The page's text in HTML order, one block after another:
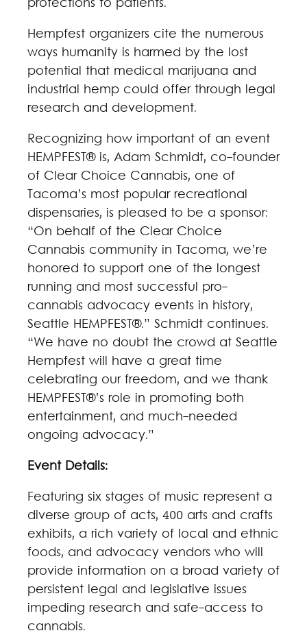
protections to patients.
Hempfest organizers cite the numerous
ways humanity is harmed by the lost
potential that medical marijuana and
industrial hemp could offer through legal
research and development.
Recognizing how important of an event
HEMPFEST® is, Adam Schmidt, co-founder
of Clear Choice Cannabis, one of
Tacoma’s most popular recreational
dispensaries, is pleased to be a sponsor:
“On behalf of the Clear Choice
Cannabis community in Tacoma, we’re
honored to support one of the longest
running and most successful pro-
cannabis advocacy events in history,
Seattle HEMPFEST®.” Schmidt continues.
“We have no doubt the crowd at Seattle
Hempfest will have a great time
celebrating our freedom, and we thank
HEMPFEST®’s role in promoting both
entertainment, and much-needed
ongoing advocacy.”
Event Details:
Featuring six stages of music represent a
diverse group of acts, 400 arts and crafts
exhibits, a rich variety of local and ethnic
foods, and advocacy vendors who will
provide information on a broad variety of
persistent legal and legislative issues
impeding research and safe-access to
cannabis.